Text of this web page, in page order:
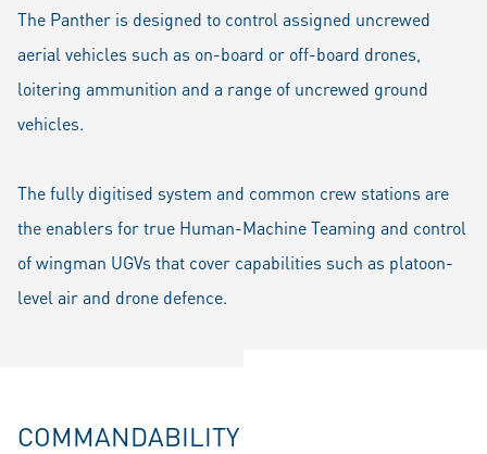
The Panther is designed to control assigned uncrewed
aerial vehicles such as on-board or off-board drones,
loitering ammunition and a range of uncrewed ground
vehicles.
The fully digitised system and common crew stations are
the enablers for true Human-Machine Teaming and control
of wingman UGVs that cover capabilities such as platoon-
level air and drone defence.
COMMANDABILITY